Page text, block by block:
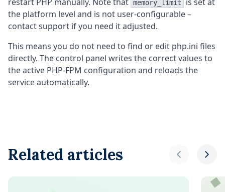
memory_limit
the platform level and is not user-configurable –
contact support if you need it adjusted.
This means you do not need to find or edit php.ini files
directly. The control panel writes the correct values to
the active PHP-FPM configuration and reloads the
service automatically.
Related articles